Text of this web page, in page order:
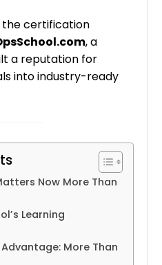
the certification
, a
a reputation for
into industry-ready
Now More Than
Learning
More Than